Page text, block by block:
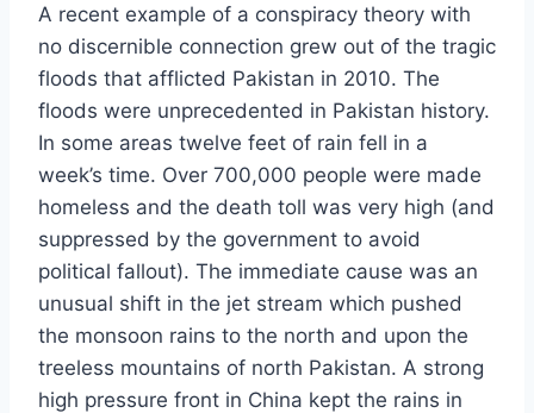
A recent example of a conspiracy theory with
no discernible connection grew out of the tragic
floods that afflicted Pakistan in 2010. The
floods were unprecedented in Pakistan history.
In some areas twelve feet of rain fell in a
week’s time. Over 700,000 people were made
homeless and the death toll was very high (and
suppressed by the government to avoid
political fallout). The immediate cause was an
unusual shift in the jet stream which pushed
the monsoon rains to the north and upon the
treeless mountains of north Pakistan. A strong
high pressure front in China kept the rains in